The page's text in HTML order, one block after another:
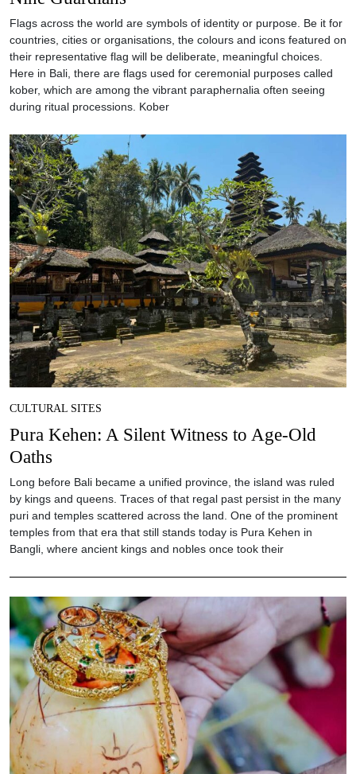
Flags across the world are symbols of identity or purpose. Be it for
countries, cities or organisations, the colours and icons featured on
their representative flag will be deliberate, meaningful choices.
Here in Bali, there are flags used for ceremonial purposes called
kober, which are among the vibrant paraphernalia often seeing
during ritual processions. Kober
CULTURAL SITES
Pura Kehen: A Silent Witness to Age-Old
Oaths
Long before Bali became a unified province, the island was ruled
by kings and queens. Traces of that regal past persist in the many
puri and temples scattered across the land. One of the prominent
temples from that era that still stands today is Pura Kehen in
Bangli, where ancient kings and nobles once took their